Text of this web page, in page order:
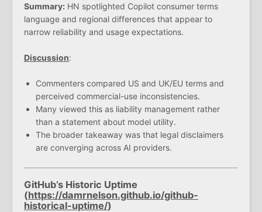
Summary: HN spotlighted Copilot consumer terms
language and regional differences that appear to
narrow reliability and usage expectations.
Discussion:
Commenters compared US and UK/EU terms and
perceived commercial-use inconsistencies.
Many viewed this as liability management rather
than a statement about model utility.
The broader takeaway was that legal disclaimers
are converging across AI providers.
GitHub’s Historic Uptime
(https://damrnelson.github.io/github-
historical-uptime/)